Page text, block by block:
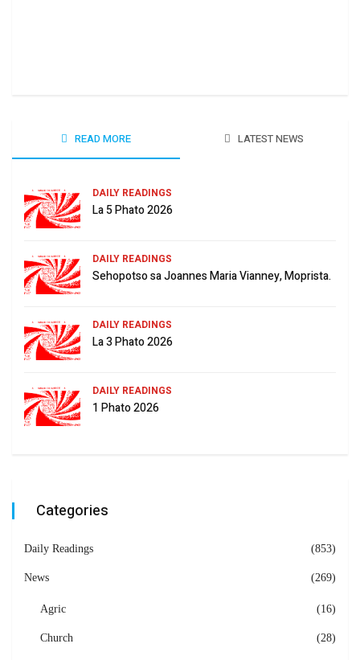
READ MORE LATEST NEWS
DAILY READINGS
La 5 Phato 2026
DAILY READINGS
Sehopotso sa Joannes Maria Vianney, Moprista.
DAILY READINGS
La 3 Phato 2026
DAILY READINGS
1 Phato 2026
Categories
Daily Readings (853)
News (269)
Agric (16)
Church (28)